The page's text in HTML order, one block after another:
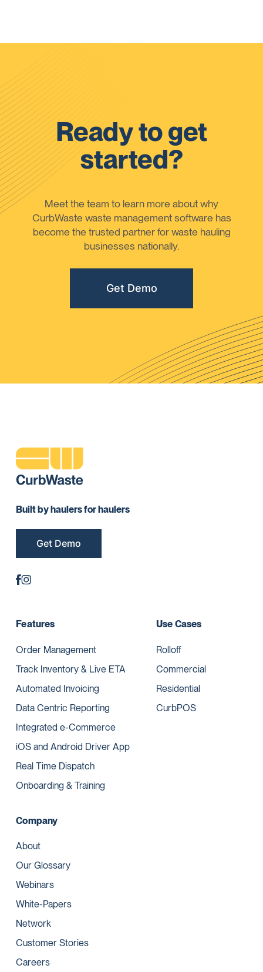
Ready to get
started?
Meet the team to learn more about why
CurbWaste waste management software has
become the trusted partner for waste hauling
businesses nationally.
Get Demo
Built by haulers for haulers
Get Demo
Features
Order Management
Track Inventory & Live ETA
Automated Invoicing
Data Centric Reporting
Integrated e-Commerce
iOS and Android Driver App
Real Time Dispatch
Onboarding & Training
Use Cases
Rolloff
Commercial
Residential
CurbPOS
Company
About
Our Glossary
Webinars
White-Papers
Network
Customer Stories
Careers